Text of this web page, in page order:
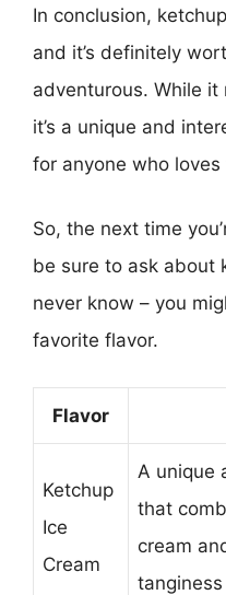
In conclusion,
and it’s definitely
adventurous. While
it’s a unique and
for anyone who
So, the next time
be sure to ask about
never know – you
favorite flavor.
Flavor
Ketchup
Ice
Cream
A unique
that
cream